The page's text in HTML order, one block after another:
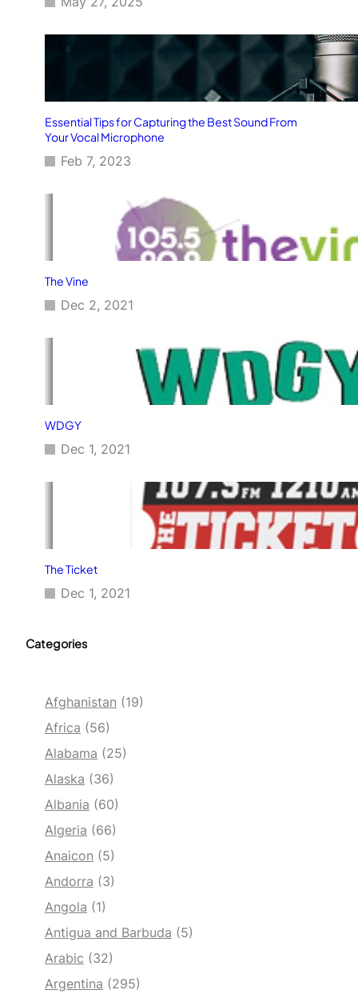
Essential Tips for Capturing the Best Sound From
Your Vocal Microphone
Feb 7, 2023
The Vine
Dec 2, 2021
WDGY
Dec 1, 2021
The Ticket
Dec 1, 2021
Categories
Afghanistan (19)
Africa (56)
Alabama (25)
Alaska (36)
Albania (60)
Algeria (66)
Anaicon (5)
Andorra (3)
Angola (1)
Antigua and Barbuda (5)
Arabic (32)
Argentina (295)